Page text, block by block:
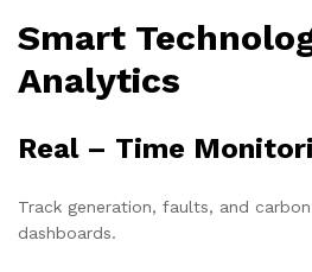
Smart
Analytics
Real – Time
Track generation, faults, and
dashboards.